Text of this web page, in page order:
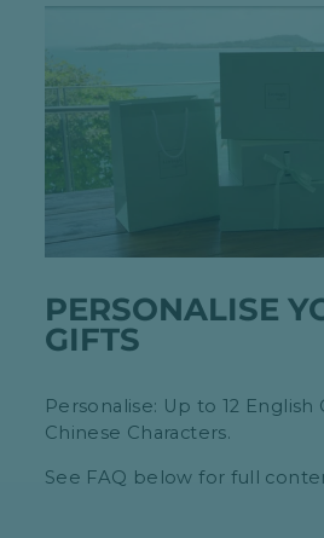
PERSONALISE
GIFTS
Personalise: Up to 12 English
Chinese Characters.
See FAQ below for full